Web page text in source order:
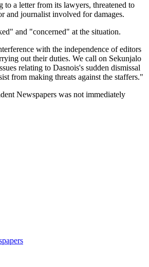
to a letter from its lawyers, threatened to
and journalist involved for damages.
and "concerned" at the situation.
with the independence of editors
out their duties. We call on Sekunjalo
relating to Dasnois's sudden dismissal
from making threats against the staffers."
Newspapers was not immediately